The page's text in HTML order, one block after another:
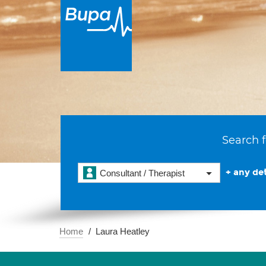
Search
Consultant / Therapist + any
Home Laura Heatley